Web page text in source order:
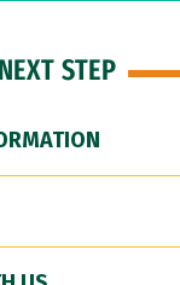
NEXT STEP